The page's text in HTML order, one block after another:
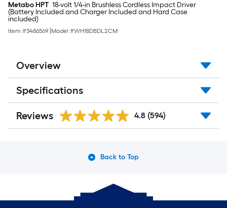
Metabo HPT 18-volt 1/4-in Brushless Cordless Impact Driver
(Battery Included and Charger Included and Hard Case
included)
Item #3486569 Model #WH18DBDL2CM
Overview
Specifications
Reviews 4.8 (594)
Back to Top